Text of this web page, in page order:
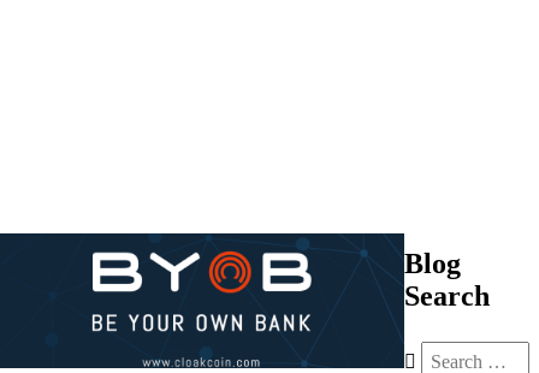
Blog
Search